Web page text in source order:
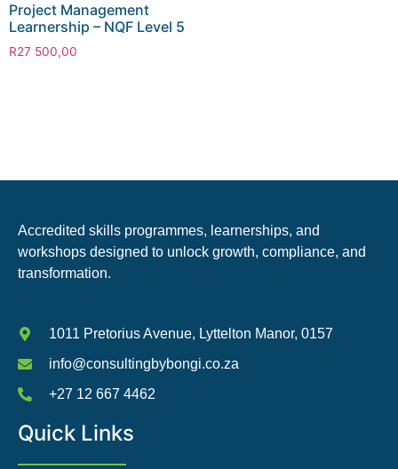
Project Management
Learnership – NQF Level 5
R27 500,00
Accredited skills programmes, learnerships, and
workshops designed to unlock growth, compliance, and
transformation.
1011 Pretorius Avenue, Lyttelton Manor, 0157
info@consultingbybongi.co.za
+27 12 667 4462
Quick Links